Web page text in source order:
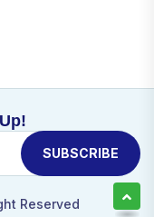
SUBSCRIBE
Reserved